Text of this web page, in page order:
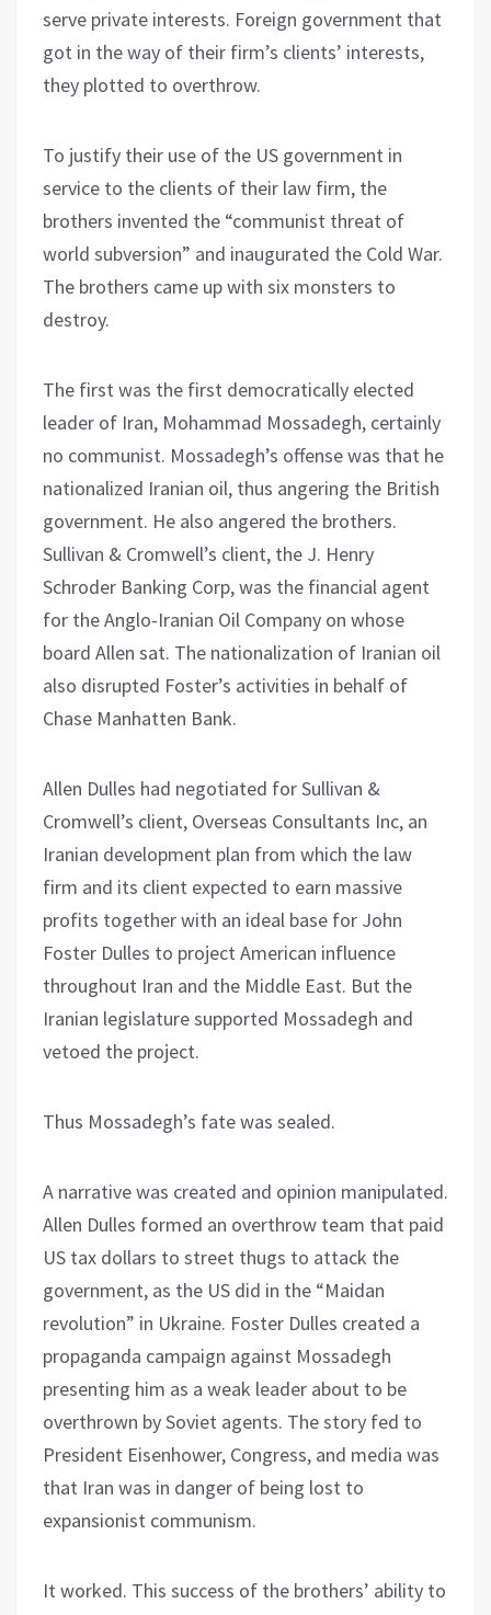
serve private interests. Foreign government that
got in the way of their firm’s clients’ interests,
they plotted to overthrow.
To justify their use of the US government in
service to the clients of their law firm, the
brothers invented the “communist threat of
world subversion” and inaugurated the Cold War.
The brothers came up with six monsters to
destroy.
The first was the first democratically elected
leader of Iran, Mohammad Mossadegh, certainly
no communist. Mossadegh’s offense was that he
nationalized Iranian oil, thus angering the British
government. He also angered the brothers.
Sullivan & Cromwell’s client, the J. Henry
Schroder Banking Corp, was the financial agent
for the Anglo-Iranian Oil Company on whose
board Allen sat. The nationalization of Iranian oil
also disrupted Foster’s activities in behalf of
Chase Manhatten Bank.
Allen Dulles had negotiated for Sullivan &
Cromwell’s client, Overseas Consultants Inc, an
Iranian development plan from which the law
firm and its client expected to earn massive
profits together with an ideal base for John
Foster Dulles to project American influence
throughout Iran and the Middle East. But the
Iranian legislature supported Mossadegh and
vetoed the project.
Thus Mossadegh’s fate was sealed.
A narrative was created and opinion manipulated.
Allen Dulles formed an overthrow team that paid
US tax dollars to street thugs to attack the
government, as the US did in the “Maidan
revolution” in Ukraine. Foster Dulles created a
propaganda campaign against Mossadegh
presenting him as a weak leader about to be
overthrown by Soviet agents. The story fed to
President Eisenhower, Congress, and media was
that Iran was in danger of being lost to
expansionist communism.
It worked. This success of the brothers’ ability to